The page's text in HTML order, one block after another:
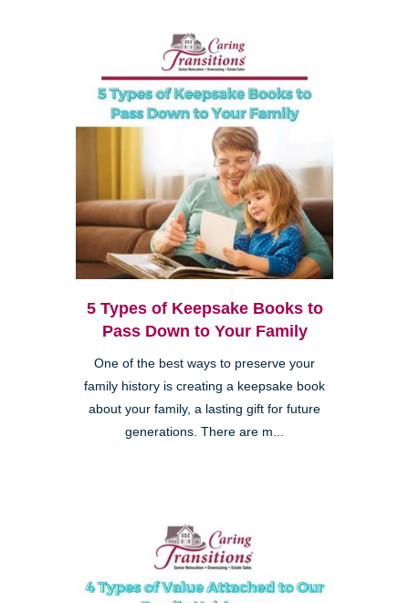
5 Types of Keepsake Books to
Pass Down to Your Family
One of the best ways to preserve your
family history is creating a keepsake book
about your family, a lasting gift for future
generations. There are m...